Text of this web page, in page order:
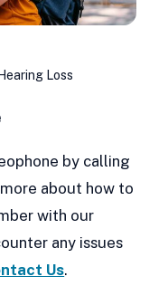
Loss
by calling
about how to
with our
any issues
Us.